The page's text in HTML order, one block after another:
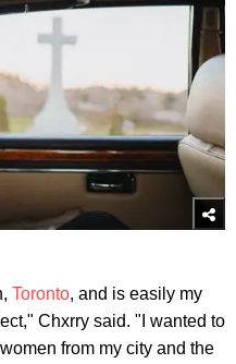
Toronto, and is easily my
Chxrry said. "I wanted to
from my city and the